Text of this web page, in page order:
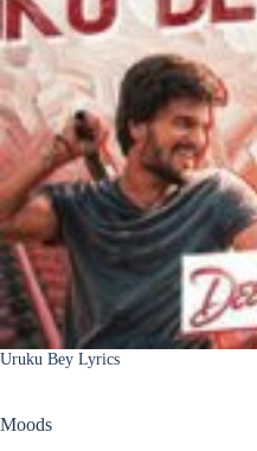
Uruku Bey Lyrics
Moods